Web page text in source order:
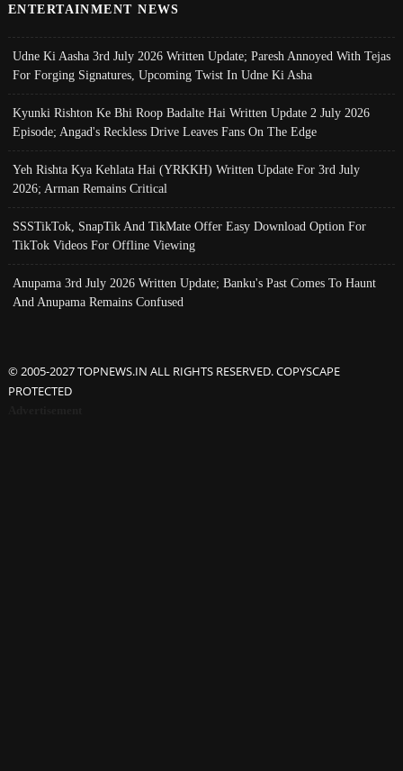
ENTERTAINMENT NEWS
Udne Ki Aasha 3rd July 2026 Written Update; Paresh Annoyed With Tejas
For Forging Signatures, Upcoming Twist In Udne Ki Asha
Kyunki Rishton Ke Bhi Roop Badalte Hai Written Update 2 July 2026
Episode; Angad's Reckless Drive Leaves Fans On The Edge
Yeh Rishta Kya Kehlata Hai (YRKKH) Written Update For 3rd July
2026; Arman Remains Critical
SSSTikTok, SnapTik And TikMate Offer Easy Download Option For
TikTok Videos For Offline Viewing
Anupama 3rd July 2026 Written Update; Banku's Past Comes To Haunt
And Anupama Remains Confused
© 2005-2027 TOPNEWS.IN ALL RIGHTS RESERVED. COPYSCAPE
PROTECTED